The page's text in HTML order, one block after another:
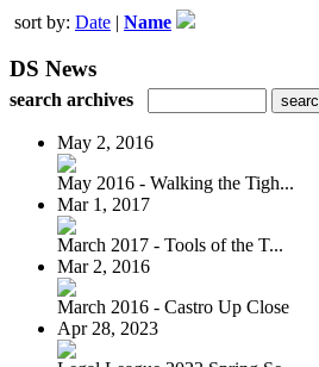
sort by: Date | Name
DS News
search archives
May 2, 2016
May 2016 - Walking the Tigh...
Mar 1, 2017
March 2017 - Tools of the T...
Mar 2, 2016
March 2016 - Castro Up Close
Apr 28, 2023